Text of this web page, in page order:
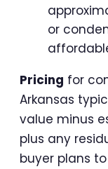
or
Pricing for
Arkansas
value minus
plus any
buyer plans